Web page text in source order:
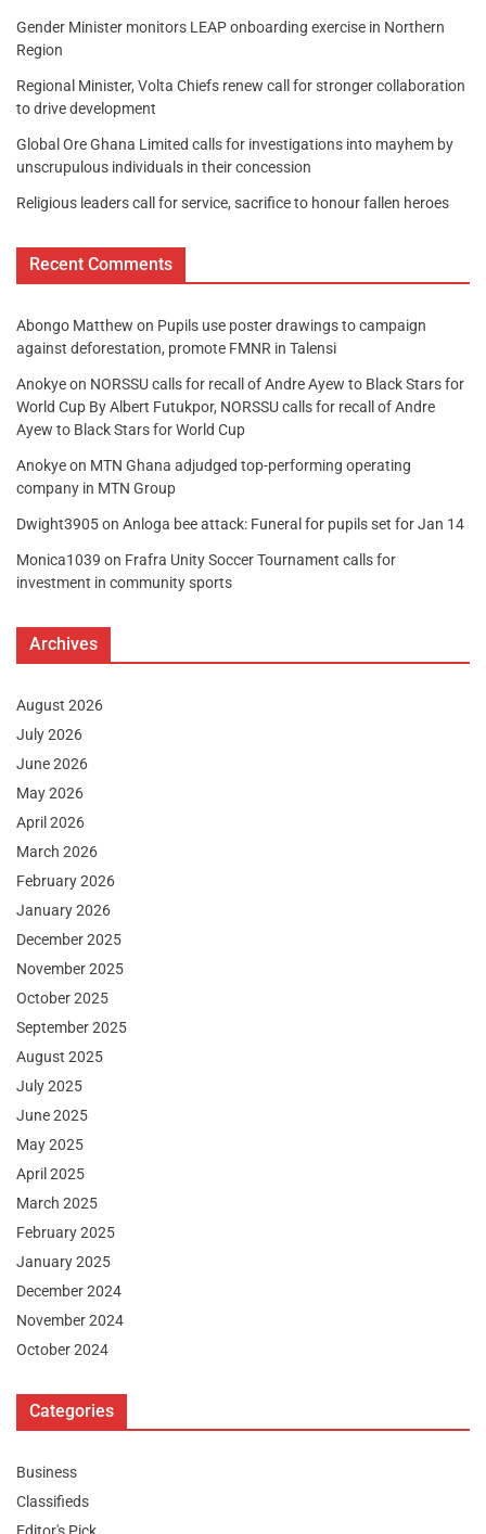
Gender Minister monitors LEAP onboarding exercise in Northern
Region
Regional Minister, Volta Chiefs renew call for stronger collaboration
to drive development
Global Ore Ghana Limited calls for investigations into mayhem by
unscrupulous individuals in their concession
Religious leaders call for service, sacrifice to honour fallen heroes
Recent Comments
Abongo Matthew on Pupils use poster drawings to campaign
against deforestation, promote FMNR in Talensi
Anokyeon NORSSU calls for recall of Andre Ayew to Black Stars for
World Cup By Albert Futukpor, NORSSU calls for recall of Andre
Ayew to Black Stars for World Cup
Anokyeon MTN Ghana adjudged top-performing operating
company in MTN Group
Dwight3905on Anloga bee attack: Funeral for pupils set for Jan 14
Monica1039 on Frafra Unity Soccer Tournament calls for
investment in community sports
Archives
August 2026
July 2026
June 2026
May 2026
April 2026
March 2026
February 2026
January 2026
December 2025
November 2025
October 2025
September 2025
August 2025
July 2025
June 2025
May 2025
April 2025
March 2025
February 2025
January 2025
December 2024
November 2024
October 2024
Categories
Business
Classifieds